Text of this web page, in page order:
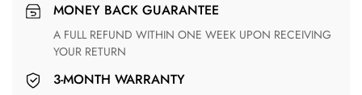
MONEY BACK GUARANTEE
A FULL REFUND WITHIN ONE WEEK UPON RECEIVING
YOUR RETURN
3-MONTH WARRANTY